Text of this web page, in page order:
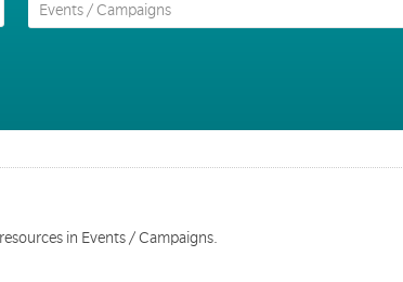
in Events / Campaigns.